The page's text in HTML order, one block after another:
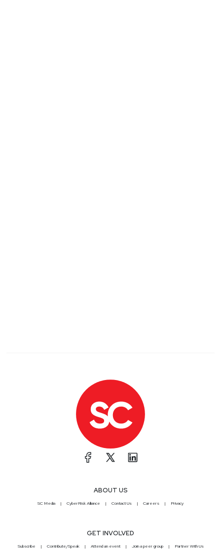
ABOUT US
SC Media CyberRisk Alliance Contact Us Careers Privacy
GET INVOLVED
Subscribe Contribute/Speak Attend an event Join a peer group Partner With Us